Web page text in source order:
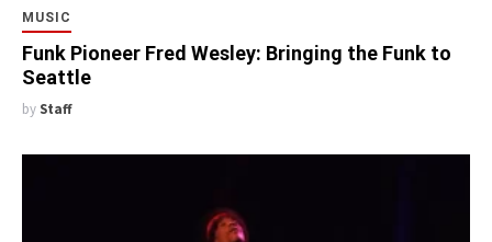
MUSIC
Funk Pioneer Fred Wesley: Bringing the Funk to
Seattle
by Staff